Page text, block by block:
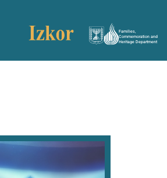
Families,
Commemoration and
Heritage Department